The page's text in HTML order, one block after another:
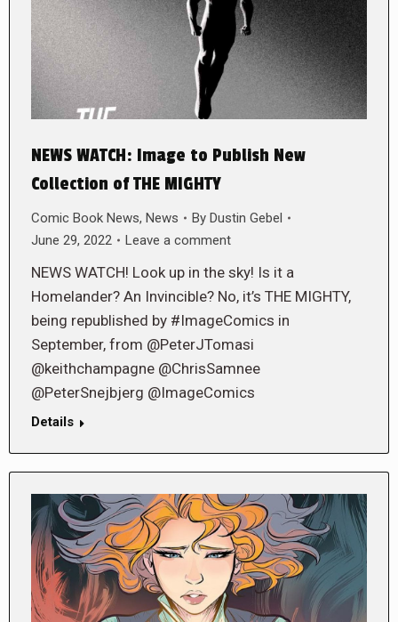
NEWS WATCH: Image to Publish New
Collection of THE MIGHTY
Comic Book News, News By Dustin Gebel
June 29, 2022
Leave a comment
NEWS WATCH! Look up in the sky! Is it a
Homelander? An Invincible? No, it’s THE MIGHTY,
being republished by #ImageComics in
September, from @PeterJTomasi
@keithchampagne @ChrisSamnee
@PeterSnejbjerg @ImageComics
Details